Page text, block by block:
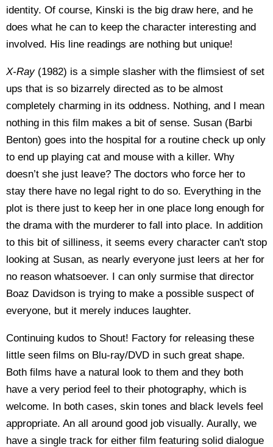
identity. Of course, Kinski is the big draw here, and he
does what he can to keep the character interesting and
involved. His line readings are nothing but unique!
X-Ray (1982) is a simple slasher with the flimsiest of set
ups that is so bizarrely directed as to be almost
completely charming in its oddness. Nothing, and I mean
nothing in this film makes a bit of sense. Susan (Barbi
Benton) goes into the hospital for a routine check up only
to end up playing cat and mouse with a killer. Why
doesn’t she just leave? The doctors who force her to
stay there have no legal right to do so. Everything in the
plot is there just to keep her in one place long enough for
the drama with the murderer to fall into place. In addition
to this bit of silliness, it seems every character can't stop
looking at Susan, as nearly everyone just leers at her for
no reason whatsoever. I can only surmise that director
Boaz Davidson is trying to make a possible suspect of
everyone, but it merely induces laughter.
Continuing kudos to Shout! Factory for releasing these
little seen films on Blu-ray/DVD in such great shape.
Both films have a natural look to them and they both
have a very period feel to their photography, which is
welcome. In both cases, skin tones and black levels feel
appropriate. An all around good job visually. Aurally, we
have a single track for either film featuring solid dialogue